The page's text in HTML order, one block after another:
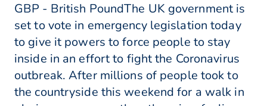
GBP - British PoundThe UK government is
set to vote in emergency legislation today
to give it powers to force people to stay
inside in an effort to fight the Coronavirus
outbreak. After millions of people took to
the countryside this weekend for a walk in